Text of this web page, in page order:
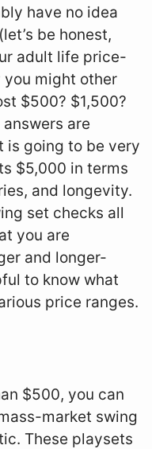
have no idea
be honest,
adult life price-
might other
$500? $1,500?
are
is going to be very
$5,000 in terms
and longevity.
set checks all
you are
and longer-
to know what
price ranges.
$500, you can
market swing
These playsets